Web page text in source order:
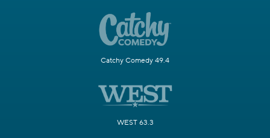
Catchy Comedy 49.4
WEST 63.3